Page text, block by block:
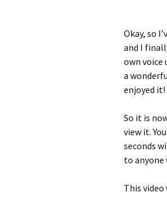
Okay, so
and I
own voice
a
enjoyed it!
So it is
view it.
seconds
to anyone
This